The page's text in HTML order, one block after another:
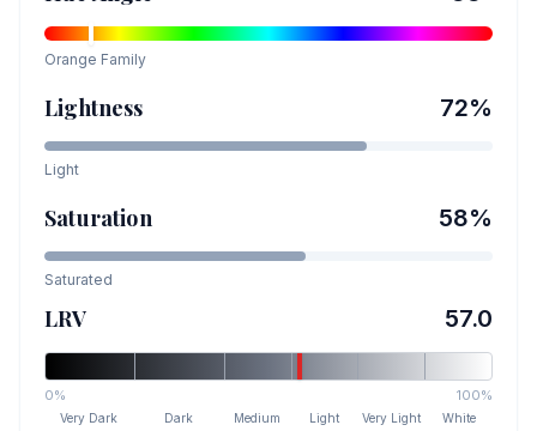
Orange Family
Lightness 72%
Light
Saturation 58%
Saturated
LRV 57.0
0% 100%
Very Dark Dark Medium Light Very Light White